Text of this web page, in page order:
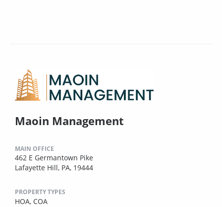
Maoin Management
MAIN OFFICE
462 E Germantown Pike
Lafayette Hill, PA, 19444
PROPERTY TYPES
HOA, COA